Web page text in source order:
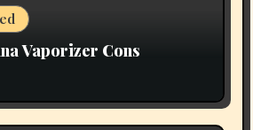
Vaporizer Cons